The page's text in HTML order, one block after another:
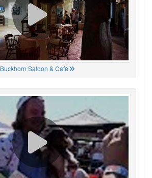
Buckhorn Saloon & Café